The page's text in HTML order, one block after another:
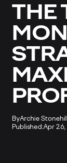
THE
ByArchie Stonehill
Published:Apr